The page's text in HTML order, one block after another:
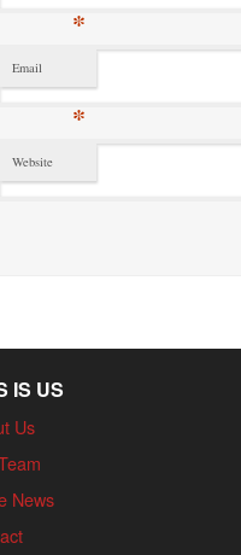
*
Email
*
Website
IS US
Us
News